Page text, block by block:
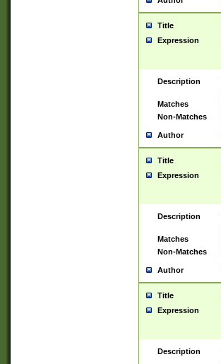
Title
Expression
Description
Matches
Non-Matches
Author
Title
Expression
Description
Matches
Non-Matches
Author
Title
Expression
Description